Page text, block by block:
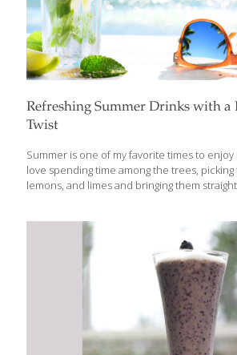
Refreshing Summer Drinks with a
Twist
Summer is one of my favorite times to
love spending time among the trees, picking
lemons, and limes and bringing them
the summer sun. Once a year, when the
especially abundant, I invite friends to the
the harvest. Everyone picks fresh oranges,
take home, and at the end of the day, we